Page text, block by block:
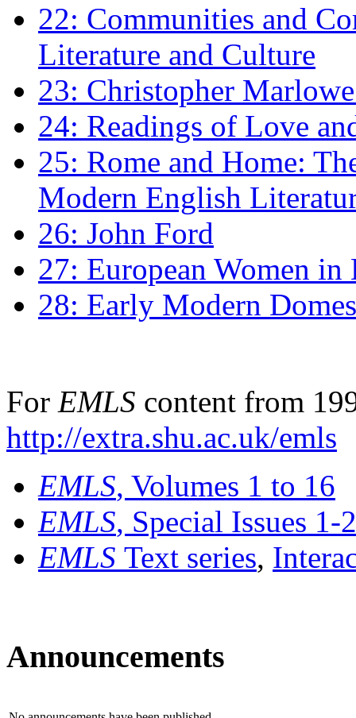
22: Communities and
Literature and Culture
23: Christopher
24: Readings of Love
25: Rome and Home:
Modern English
26: John Ford
27: European Women
28: Early Modern
For EMLS content from
http://extra.shu.ac.uk/emls
EMLS, Volumes 1 to 16
EMLS, Special Issues 1-
EMLS Text series,
Announcements